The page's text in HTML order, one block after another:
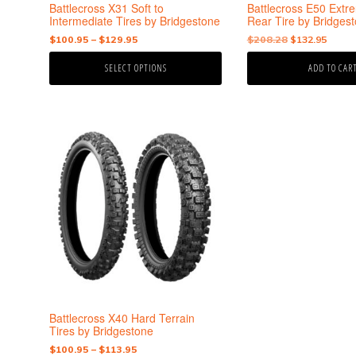
Battlecross X31 Soft to
Intermediate Tires by Bridgestone
$100.95 – $129.95
range:
$100.95
SELECT OPTIONS
product
page
Battlecross E50
Rear Tire by
$208.28 Original
price
was:
$132.95
price
is:
ADD TO CART
Battlecross X40 Hard Terrain
Tires by Bridgestone
$100.95 – $113.95
product
has
multiple
variants.
The
options
may
chosen
the
product
page